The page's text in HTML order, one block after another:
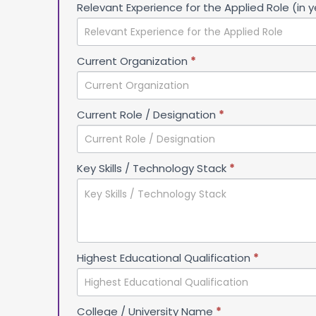
Relevant Experience for the Applied Role (in
Current Organization *
Current Role / Designation *
Key Skills / Technology Stack *
Highest Educational Qualification *
College / University Name *